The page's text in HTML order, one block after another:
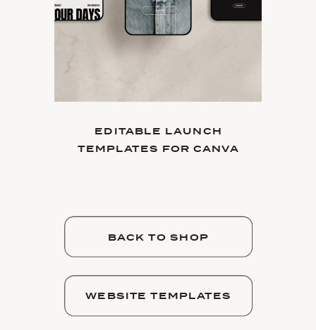
EDITABLE LAUNCH
TEMPLATES FOR CANVA
WEBSITE TEMPLATES
BACK TO SHOP